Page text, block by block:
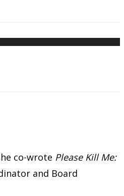
co-wrote Please Kill Me:
and Board